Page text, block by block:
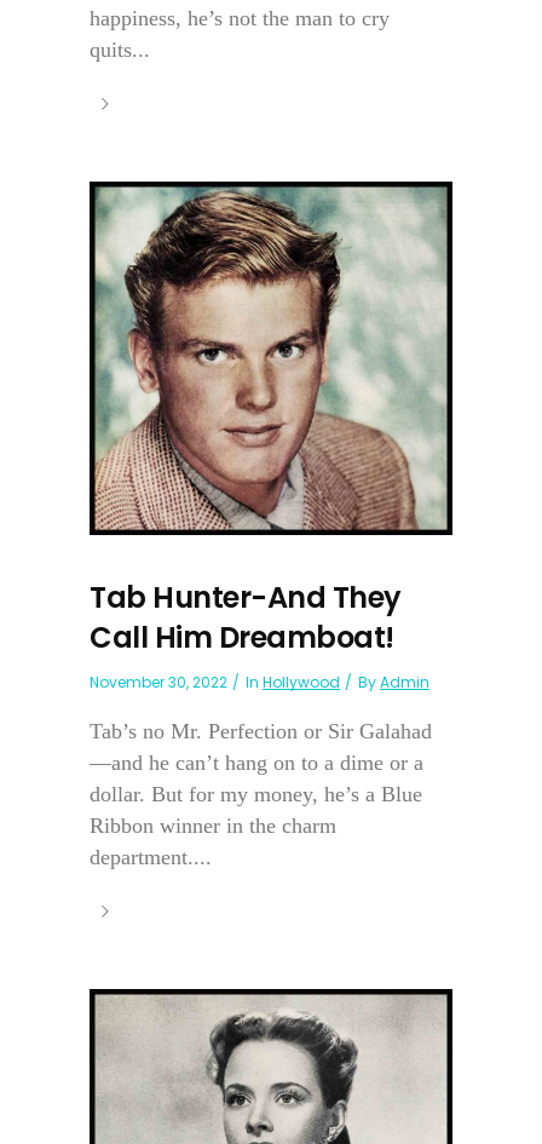
happiness, he’s not the man to cry
quits...
Tab Hunter-And They
Call Him Dreamboat!
November 30, 2022 In Hollywood ByAdmin
Tab’s no Mr. Perfection or Sir Galahad
—and he can’t hang on to a dime or a
dollar. But for my money, he’s a Blue
Ribbon winner in the charm
department....